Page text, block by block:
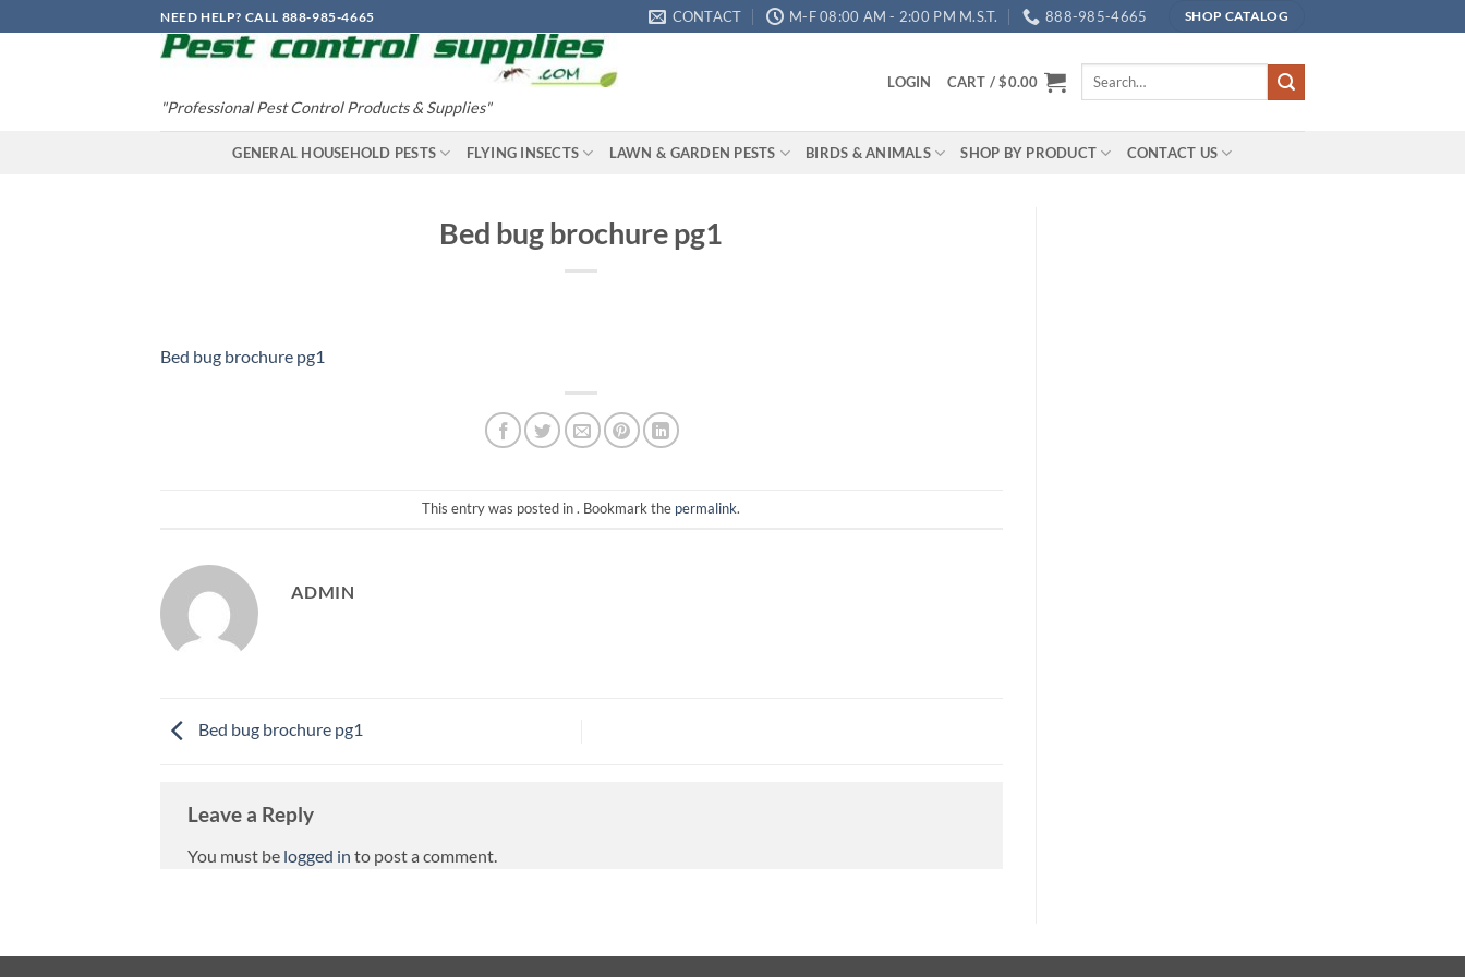
to
NEED HELP? CALL 888-985-4665 CONTACT M-F 08:00 AM - 2:00 PM M.S.T. 888-985-4665 SHOP CATALOG
"Professional Pest Control Products & Supplies"
LOGIN CART /$0.00
Search
GENERAL HOUSEHOLD PESTS FLYING INSECTS LAWN & GARDEN PESTS BIRDS & ANIMALS SHOP BY PRODUCT CONTACT US
Bed bug brochure pg1
Bed bug brochure pg1
This entry was posted in . Bookmark the permalink.
ADMIN
Bed bug brochure pg1
Leave a Reply
You must be logged in to post a comment.